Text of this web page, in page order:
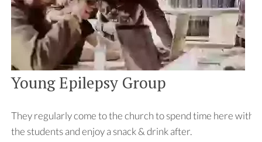
Young Epilepsy Group
They regularly come to the church to spend time here with
the students and enjoy a snack & drink after.